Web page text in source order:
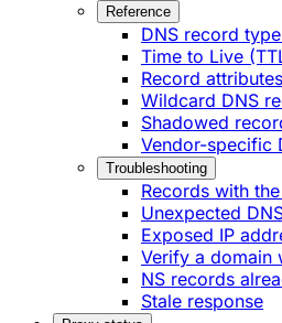
Reference
DNS record
Time to Live
Record attributes
Wildcard DNS
Shadowed
Vendor-specific
Troubleshooting
Records with
Unexpected
Exposed IP
Verify a domain
NS records
Stale response